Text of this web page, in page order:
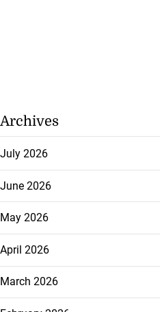
Archives
July 2026
June 2026
May 2026
April 2026
March 2026